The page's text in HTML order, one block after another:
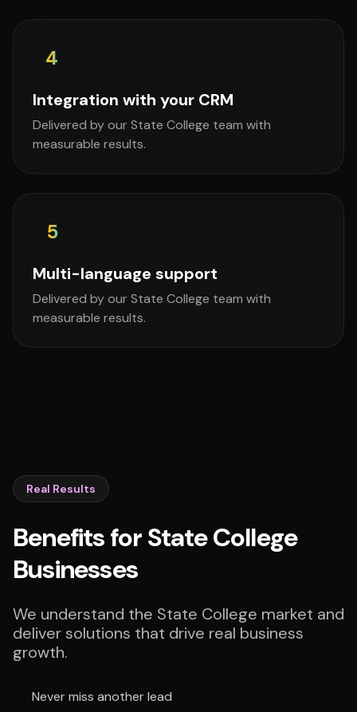
4
Integration with your CRM
Delivered by our State College team with
measurable results.
5
Multi-language support
Delivered by our State College team with
measurable results.
Real Results
Benefits for State College
Businesses
We understand the State College market and
deliver solutions that drive real business
growth.
Never miss another lead